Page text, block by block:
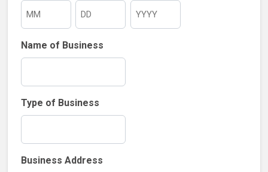
Name of Business
Type of Business
Business Address